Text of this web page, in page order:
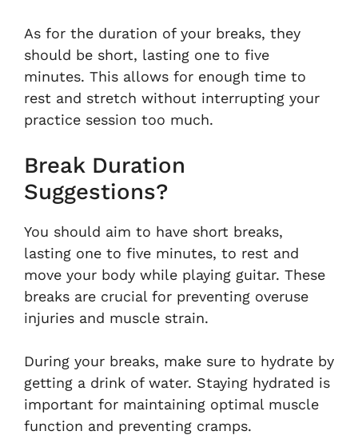
As for the duration of your breaks, they
should be short, lasting one to five
minutes. This allows for enough time to
rest and stretch without interrupting your
practice session too much.
Break Duration
Suggestions?
You should aim to have short breaks,
lasting one to five minutes, to rest and
move your body while playing guitar. These
breaks are crucial for preventing overuse
injuries and muscle strain.
During your breaks, make sure to hydrate by
getting a drink of water. Staying hydrated is
important for maintaining optimal muscle
function and preventing cramps.